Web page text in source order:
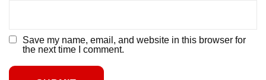
Save my name, email, and website in this browser for
the next time I comment.